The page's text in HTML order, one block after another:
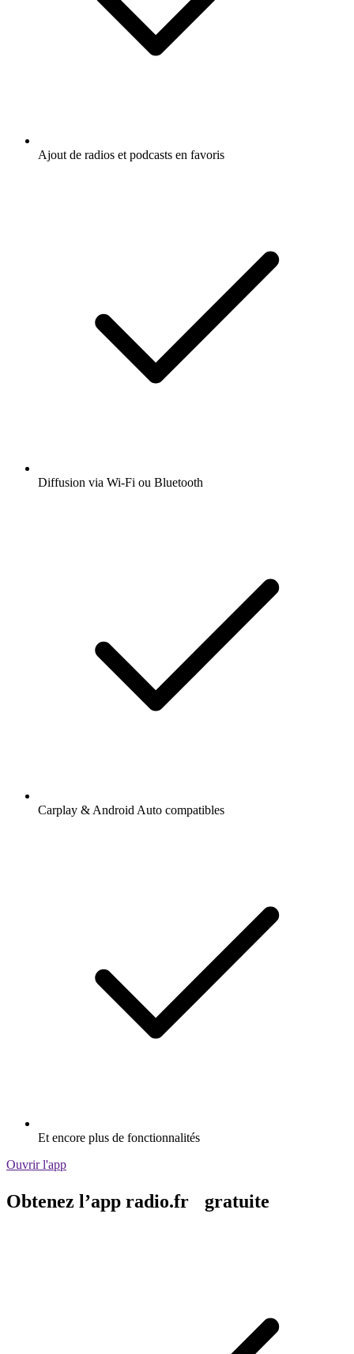
Ajout de radios et podcasts en favoris
Diffusion via Wi-Fi ou Bluetooth
Carplay & Android Auto compatibles
Et encore plus de fonctionnalités
Ouvrir l'app
Obtenez l’app radio.fr gratuite